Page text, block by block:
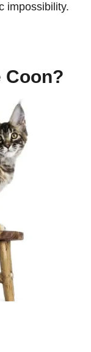
impossibility.
Coon?